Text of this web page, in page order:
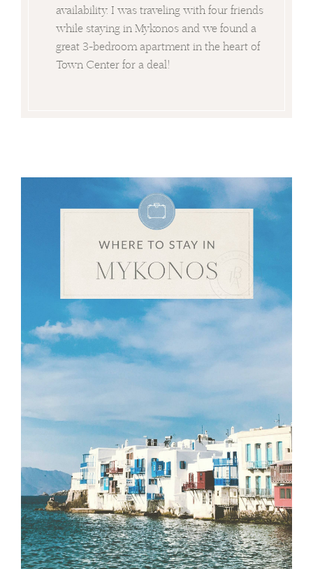
availability. I was traveling with four friends
while staying in Mykonos and we found a
great 3-bedroom apartment in the heart of
Town Center for a deal!